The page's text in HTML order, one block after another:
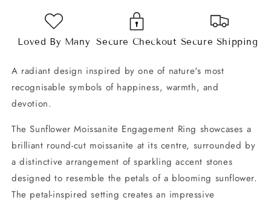
Loved By Many Secure Checkout Secure Shipping
A radiant design inspired by one of nature's most
recognisable symbols of happiness, warmth, and
devotion.
The Sunflower Moissanite Engagement Ring showcases a
brilliant round-cut moissanite at its centre, surrounded by
a distinctive arrangement of sparkling accent stones
designed to resemble the petals of a blooming sunflower.
The petal-inspired setting creates an impressive